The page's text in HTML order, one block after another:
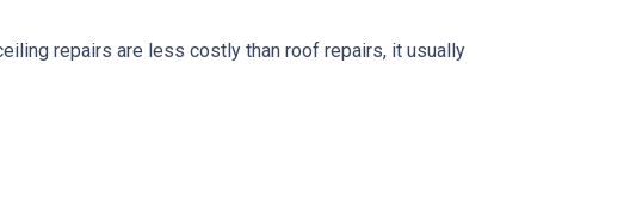
repairs are less costly than roof repairs, it usually